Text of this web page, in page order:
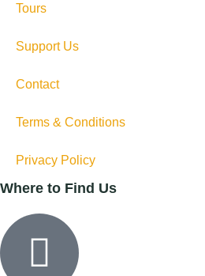
Tours
Support Us
Contact
Terms & Conditions
Privacy Policy
Where to Find Us